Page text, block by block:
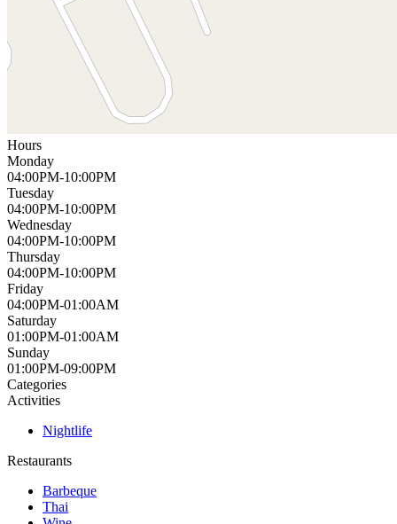
Hours
Monday
04:00PM-10:00PM
Tuesday
04:00PM-10:00PM
Wednesday
04:00PM-10:00PM
Thursday
04:00PM-10:00PM
Friday
04:00PM-01:00AM
Saturday
01:00PM-01:00AM
Sunday
01:00PM-09:00PM
Categories
Activities
Nightlife
Restaurants
Barbeque
Thai